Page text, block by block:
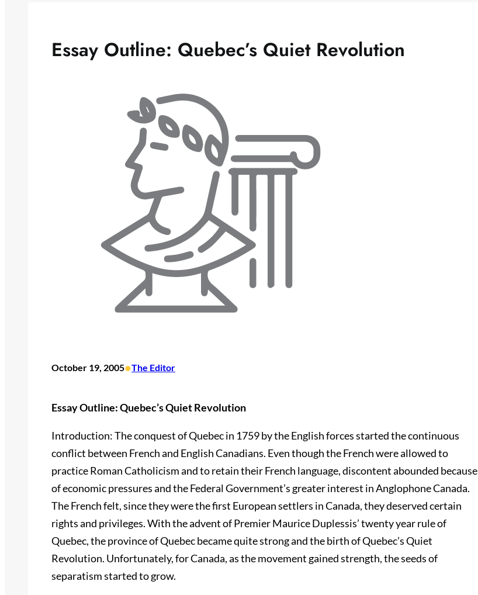
Essay Outline: Quebec’s Quiet Revolution
October 19, 2005•The Editor
Essay Outline: Quebec’s Quiet Revolution
Introduction: The conquest of Quebec in 1759 by the English forces started the continuous
conflict between French and English Canadians. Even though the French were allowed to
practice Roman Catholicism and to retain their French language, discontent abounded because
of economic pressures and the Federal Government’s greater interest in Anglophone Canada.
The French felt, since they were the first European settlers in Canada, they deserved certain
rights and privileges. With the advent of Premier Maurice Duplessis’ twenty year rule of
Quebec, the province of Quebec became quite strong and the birth of Quebec’s Quiet
Revolution. Unfortunately, for Canada, as the movement gained strength, the seeds of
separatism started to grow.